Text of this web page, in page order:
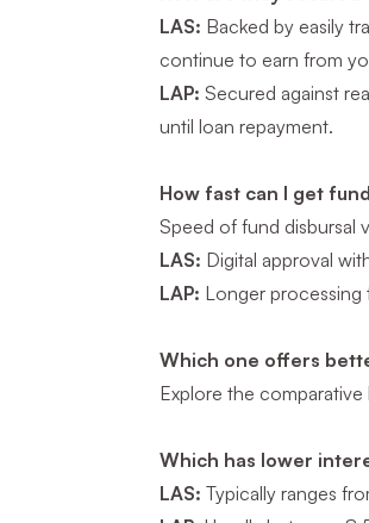
LAS: Backed by easily
continue to earn from
LAP: Secured against
until loan repayment.
How fast can I get
Speed of fund disbursal
LAS: Digital approval
LAP: Longer processing
Which one offers
Explore the
Which has lower
LAS: Typically ranges